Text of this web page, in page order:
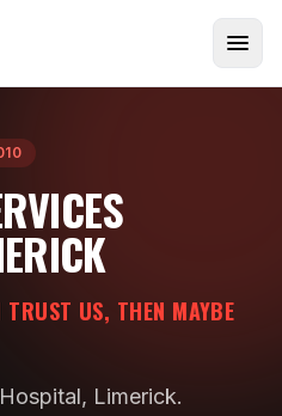
US, THEN MAYBE
Limerick.